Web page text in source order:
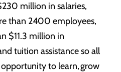
million in salaries,
than 2400 employees,
$11.3 million in
tuition assistance so all
to learn, grow